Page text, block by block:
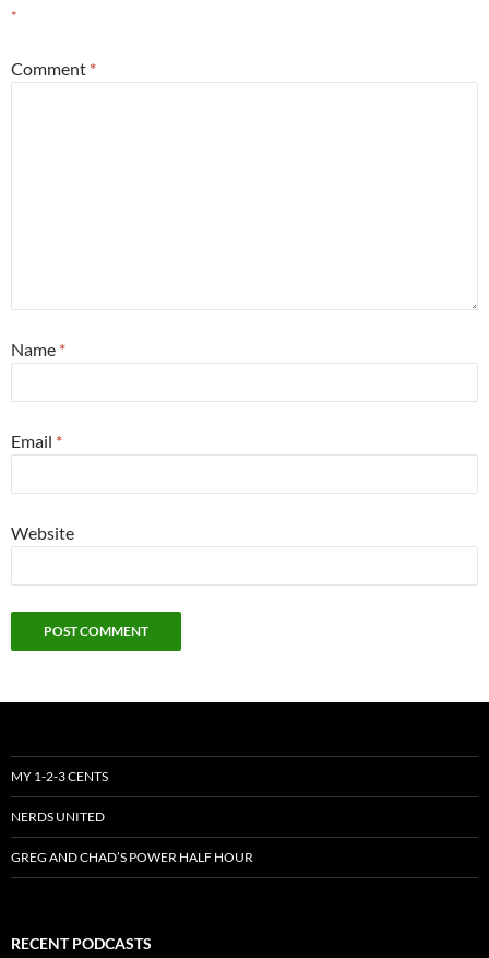
*
Comment *
Name *
Email *
Website
MY 1-2-3 CENTS
NERDS UNITED
GREG AND CHAD’S POWER HALF HOUR
RECENT PODCASTS